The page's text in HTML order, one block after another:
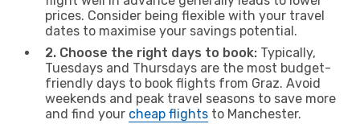
prices. Consider being flexible with your travel
dates to maximise your savings potential.
2. Choose the right days to book: Typically,
Tuesdays and Thursdays are the most budget-
friendly days to book flights from Graz. Avoid
weekends and peak travel seasons to save more
and find your cheap flights to Manchester.